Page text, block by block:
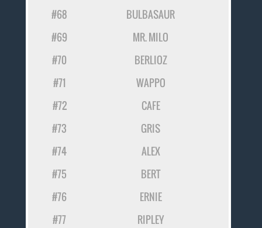
#68
BULBASAUR
#69
MR. MILO
#70
BERLIOZ
#71
WAPPO
#72
CAFE
#73
GRIS
#74
ALEX
#75
BERT
#76
ERNIE
#77
RIPLEY